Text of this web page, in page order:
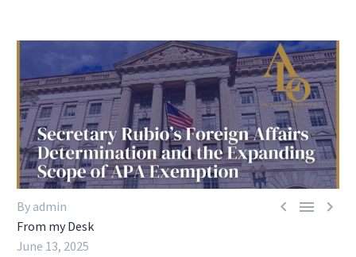
  
By admin
From my Desk
June 13, 2025